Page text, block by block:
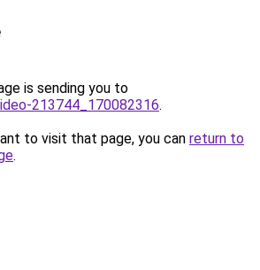
is sending you to
213744_170082316.
to visit that page, you can return to
.